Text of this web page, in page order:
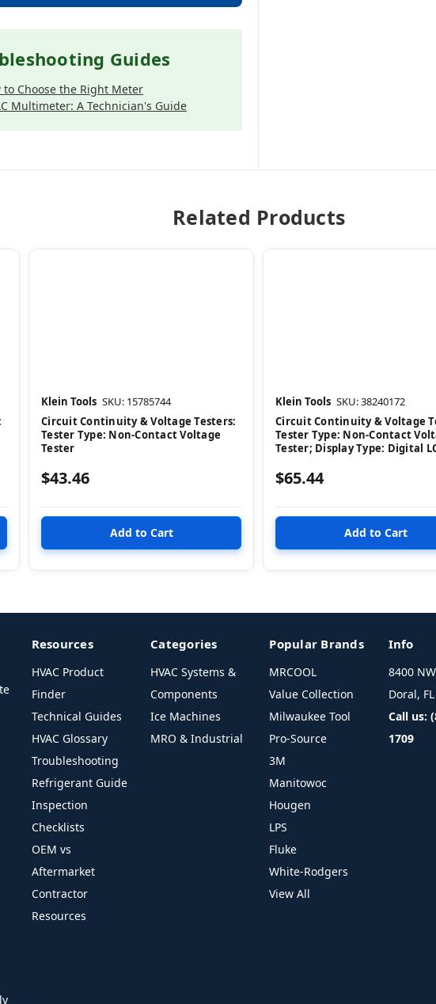
Guides
to Choose the Right Meter
Multimeter: A Technician's Guide
Related Products
Klein Tools SKU: 15785744
Circuit Continuity & Voltage Testers:
Tester Type: Non-Contact Voltage
Tester
$43.46
Klein Tools SKU: 38240172
Circuit Continuity & Voltage
Tester Type: Non-Contact
Tester; Display Type: Digital
$65.44
Resources
HVAC Product
Finder
Technical Guides
HVAC Glossary
Troubleshooting
Refrigerant Guide
Inspection
Checklists
OEM vs
Aftermarket
Contractor
Resources
Categories
HVAC Systems &
Components
Ice Machines
MRO & Industrial
Popular Brands
MRCOOL
Value Collection
Milwaukee Tool
Pro-Source
3M
Manitowoc
Hougen
LPS
Fluke
White-Rodgers
View All
Info
8400
Doral,
Call us:
1709